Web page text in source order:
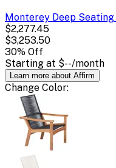
Monterey Deep Seating
$2,277.45
$3,253.50
30% Off
Starting at $--/month
Learn more about Affirm
Change Color: